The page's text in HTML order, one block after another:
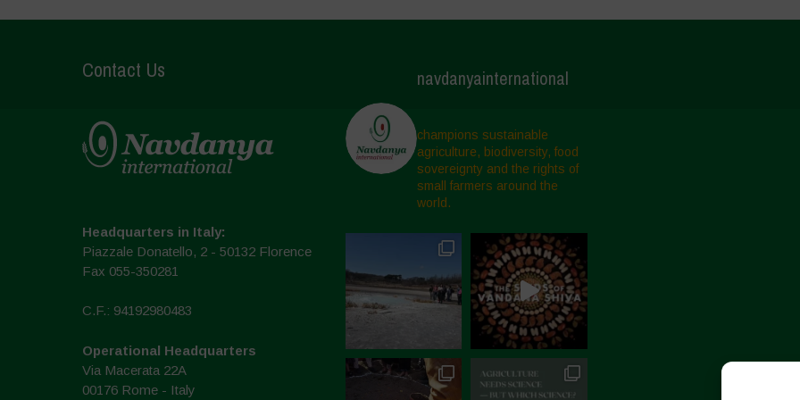
Contact Us
Headquarters in Italy:
Piazzale Donatello, 2 - 50132 Florence
Fax 055-350281
C.F.: 94192980483
Operational Headquarters
Via Macerata 22A
00176 Rome - Italy
navdanyainternational
champions sustainable
agriculture, biodiversity, food
sovereignty and the rights of
small farmers around the
world.